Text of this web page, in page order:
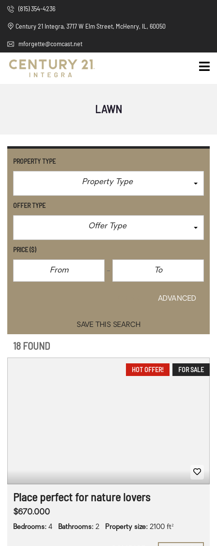
(815) 354-4236
Century 21 Integra, 3717 W Elm Street, McHenry, IL, 60050
mforgette@comcast.net
LAWN
PROPERTY TYPE
Property Type
OFFER TYPE
Offer Type
PRICE($)
ADVANCED
SAVE THIS SEARCH
18 FOUND
FOR SALE
HOT OFFER!
Place perfect for nature lovers
$670.000
Bedrooms: 4 Bathrooms: 2 Property size: 2100 ft²